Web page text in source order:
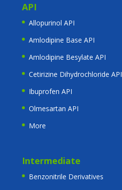
API
Allopurinol API
Amlodipine Base API
Amlodipine Besylate API
Cetirizine Dihydrochloride API
Ibuprofen API
Olmesartan API
More
Intermediate
Benzonitrile Derivatives